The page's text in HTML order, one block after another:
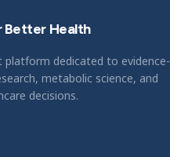
Better Health
platform dedicated to evidence-
metabolic science, and
decisions.